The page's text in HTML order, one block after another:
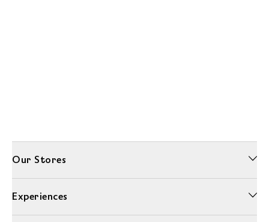
Our Stores
Experiences